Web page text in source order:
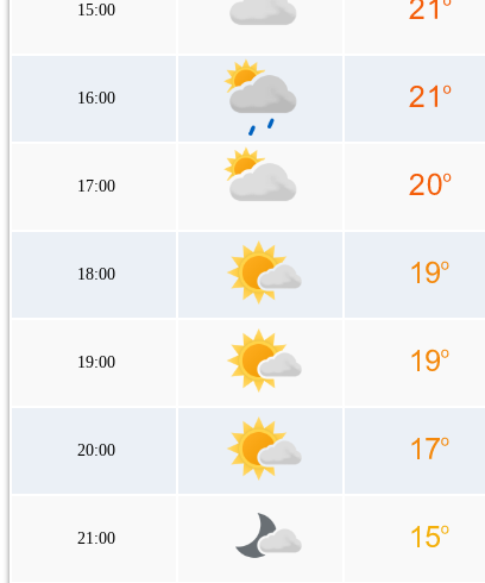
15:00
16:00
17:00
18:00
19:00
20:00
21:00